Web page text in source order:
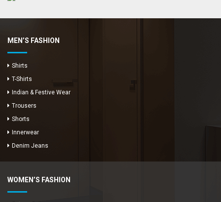
MEN’S FASHION
Shirts
T-Shirts
Indian & Festive Wear
Trousers
Shorts
Innerwear
Denim Jeans
WOMEN’S FASHION